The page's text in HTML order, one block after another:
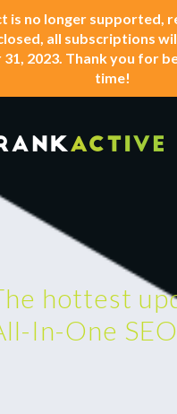
is no longer supported,
all subscriptions
31, 2023. Thank you for
time!
hottest
In-One